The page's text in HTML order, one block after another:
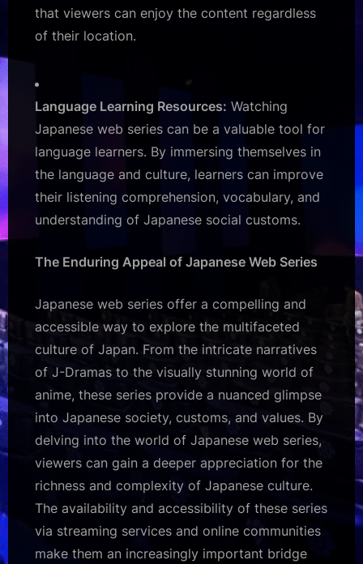
that viewers can enjoy the content regardless
of their location.
Language Learning Resources: Watching
Japanese web series can be a valuable tool for
language learners. By immersing themselves in
the language and culture, learners can improve
their listening comprehension, vocabulary, and
understanding of Japanese social customs.
The Enduring Appeal of Japanese Web Series
Japanese web series offer a compelling and
accessible way to explore the multifaceted
culture of Japan. From the intricate narratives
of J-Dramas to the visually stunning world of
anime, these series provide a nuanced glimpse
into Japanese society, customs, and values. By
delving into the world of Japanese web series,
viewers can gain a deeper appreciation for the
richness and complexity of Japanese culture.
The availability and accessibility of these series
via streaming services and online communities
make them an increasingly important bridge